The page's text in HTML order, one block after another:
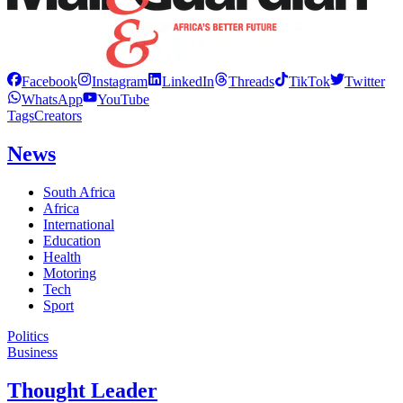
Facebook Instagram LinkedIn Threads TikTok
Twitter
WhatsApp
YouTube
TagsCreators
News
South Africa
Africa
International
Education
Health
Motoring
Tech
Sport
Politics
Business
Thought Leader